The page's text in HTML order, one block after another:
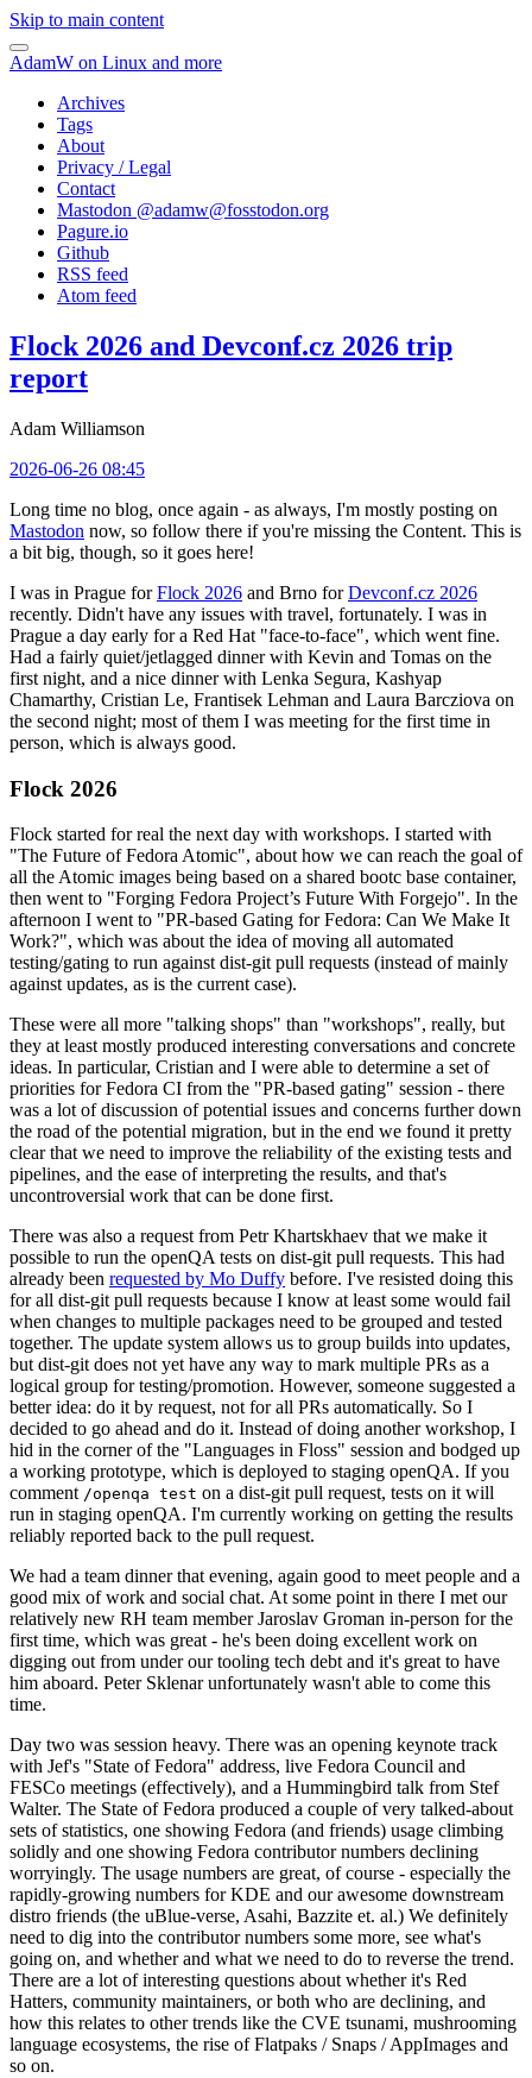
Skip to main content
AdamW on Linux and more
Archives
Tags
About
Privacy / Legal
Contact
Mastodon @adamw@fosstodon.org
Pagure.io
Github
RSS feed
Atom feed
Flock 2026 and Devconf.cz 2026 trip
report
Adam Williamson
2026-06-26 08:45
Long time no blog, once again - as always, I'm mostly posting on
Mastodon now, so follow there if you're missing the Content. This is
a bit big, though, so it goes here!
I was in Prague forFlock 2026 and Brno forDevconf.cz 2026
recently. Didn't have any issues with travel, fortunately. I was in
Prague a day early for a Red Hat "face-to-face", which went fine.
Had a fairly quiet/jetlagged dinner with Kevin and Tomas on the
first night, and a nice dinner with Lenka Segura, Kashyap
Chamarthy, Cristian Le, Frantisek Lehman and Laura Barcziova on
the second night; most of them I was meeting for the first time in
person, which is always good.
Flock 2026
Flock started for real the next day with workshops. I started with
"The Future of Fedora Atomic", about how we can reach the goal of
all the Atomic images being based on a shared bootc base container,
then went to "Forging Fedora Project’s Future With Forgejo". In the
afternoon I went to "PR-based Gating for Fedora: Can We Make It
Work?", which was about the idea of moving all automated
testing/gating to run against dist-git pull requests (instead of mainly
against updates, as is the current case).
These were all more "talking shops" than "workshops", really, but
they at least mostly produced interesting conversations and concrete
ideas. In particular, Cristian and I were able to determine a set of
priorities for Fedora CI from the "PR-based gating" session - there
was a lot of discussion of potential issues and concerns further down
the road of the potential migration, but in the end we found it pretty
clear that we need to improve the reliability of the existing tests and
pipelines, and the ease of interpreting the results, and that's
uncontroversial work that can be done first.
There was also a request from Petr Khartskhaev that we make it
possible to run the openQA tests on dist-git pull requests. This had
already been requested by Mo Duffy before. I've resisted doing this
for all dist-git pull requests because I know at least some would fail
when changes to multiple packages need to be grouped and tested
together. The update system allows us to group builds into updates,
but dist-git does not yet have any way to mark multiple PRs as a
logical group for testing/promotion. However, someone suggested a
better idea: do it by request, not for all PRs automatically. So I
decided to go ahead and do it. Instead of doing another workshop, I
hid in the corner of the "Languages in Floss" session and bodged up
a working prototype, which is deployed to staging openQA. If you
comment /openqa test on a dist-git pull request, tests on it will
run in staging openQA. I'm currently working on getting the results
reliably reported back to the pull request.
We had a team dinner that evening, again good to meet people and a
good mix of work and social chat. At some point in there I met our
relatively new RH team member Jaroslav Groman in-person for the
first time, which was great - he's been doing excellent work on
digging out from under our tooling tech debt and it's great to have
him aboard. Peter Sklenar unfortunately wasn't able to come this
time.
Day two was session heavy. There was an opening keynote track
with Jef's "State of Fedora" address, live Fedora Council and
FESCo meetings (effectively), and a Hummingbird talk from Stef
Walter. The State of Fedora produced a couple of very talked-about
sets of statistics, one showing Fedora (and friends) usage climbing
solidly and one showing Fedora contributor numbers declining
worryingly. The usage numbers are great, of course - especially the
rapidly-growing numbers for KDE and our awesome downstream
distro friends (the uBlue-verse, Asahi, Bazzite et. al.) We definitely
need to dig into the contributor numbers some more, see what's
going on, and whether and what we need to do to reverse the trend.
There are a lot of interesting questions about whether it's Red
Hatters, community maintainers, or both who are declining, and
how this relates to other trends like the CVE tsunami, mushrooming
language ecosystems, the rise of Flatpaks / Snaps / AppImages and
so on.